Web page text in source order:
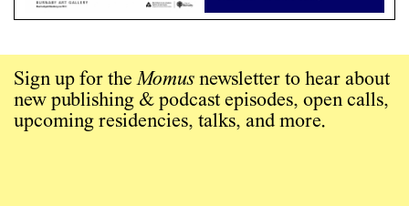
Sign up for theMomus newsletter to hear about
new publishing & podcast episodes, open calls,
upcoming residencies, talks, and more.